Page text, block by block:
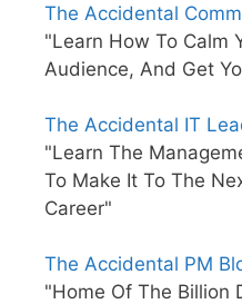
The Accidental
"Learn How To Calm
Audience, And Get
The Accidental IT
"Learn The
To Make It To The
Career"
The Accidental PM
"Home Of The Billion